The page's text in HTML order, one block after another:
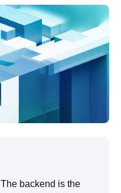
The backend is the